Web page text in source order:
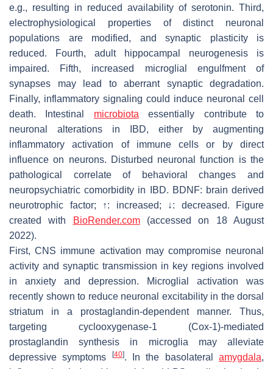
e.g., resulting in reduced availability of serotonin. Third,
electrophysiological properties of distinct neuronal
populations are modified, and synaptic plasticity is
reduced. Fourth, adult hippocampal neurogenesis is
impaired. Fifth, increased microglial engulfment of
synapses may lead to aberrant synaptic degradation.
Finally, inflammatory signaling could induce neuronal cell
death. Intestinal microbiota essentially contribute to
neuronal alterations in IBD, either by augmenting
inflammatory activation of immune cells or by direct
influence on neurons. Disturbed neuronal function is the
pathological correlate of behavioral changes and
neuropsychiatric comorbidity in IBD. BDNF: brain derived
neurotrophic factor; ↑: increased; ↓: decreased. Figure
created with
BioRender.com(accessed on 18 August
2022).
First, CNS immune activation may compromise neuronal
activity and synaptic transmission in key regions involved
in anxiety and depression. Microglial activation was
recently shown to reduce neuronal excitability in the dorsal
striatum in a prostaglandin-dependent manner. Thus,
targeting cyclooxygenase-1 (Cox-1)-mediated
prostaglandin synthesis in microglia may alleviate
depressive symptoms
[40]. In the basolateralamygdala,